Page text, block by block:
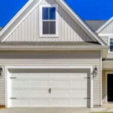
you may
password, address,
to us.